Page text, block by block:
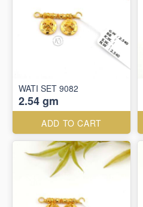
WATI SET 9082
2.54 gm
ADD TO CART